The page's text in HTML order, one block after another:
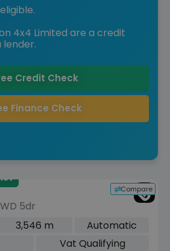
4x4 Limited are a credit
Credit Check
Finance Check
Compare
5dr
3,546 m
Automatic
Vat Qualifying